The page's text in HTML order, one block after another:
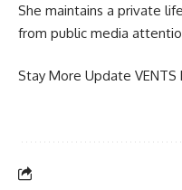
She maintains a private
from public media
Stay More Update VENTS